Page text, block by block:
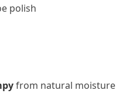
polish
from natural